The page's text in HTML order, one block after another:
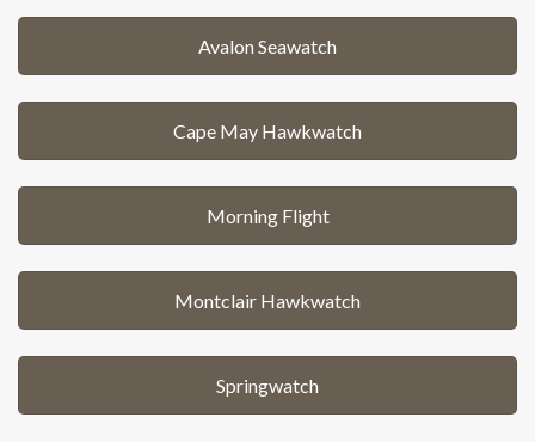
Avalon Seawatch
Cape May Hawkwatch
Morning Flight
Montclair Hawkwatch
Springwatch